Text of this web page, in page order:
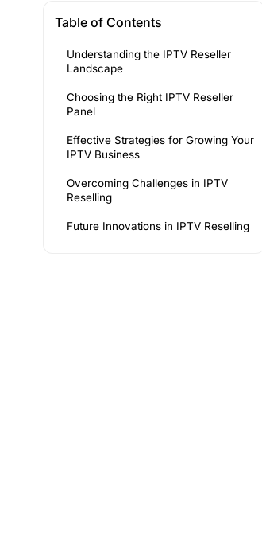
Table of Contents
Understanding the IPTV Reseller
Landscape
Choosing the Right IPTV Reseller
Panel
Effective Strategies for Growing Your
IPTV Business
Overcoming Challenges in IPTV
Reselling
Future Innovations in IPTV Reselling